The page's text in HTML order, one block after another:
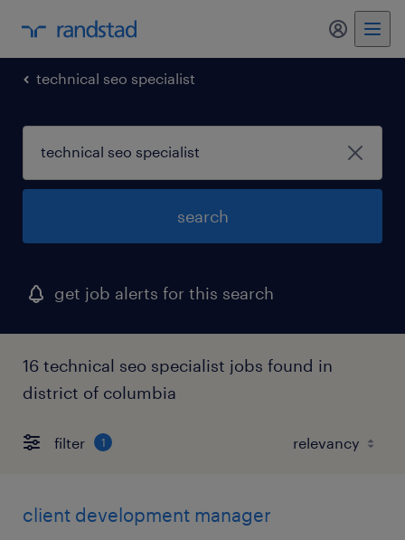
my
technical seo specialist
search
get job alerts for this search
16 technical seo specialist jobs found in
district of columbia
filter 1
client development manager